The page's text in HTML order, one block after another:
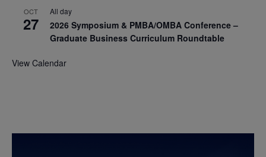
OCT
27
All day
2026 Symposium & PMBA/OMBA Conference –
Graduate Business Curriculum Roundtable
View Calendar